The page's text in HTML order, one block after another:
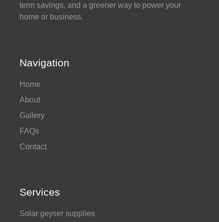
term savings, and a greener way to power your
home or business.
Navigation
Home
About
Gallery
FAQs
Contact
Services
Solar geyser supplies